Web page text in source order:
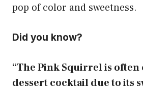
pop of color and sweetness.
Did you know?
“The Pink Squirrel is
dessert cocktail due to its